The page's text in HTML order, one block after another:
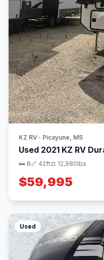
KZ RV · Picayune, MS
Used 2021 KZ RV
🛏 8📏 42ft⚖️ 12,980lbs
$59,995
Used